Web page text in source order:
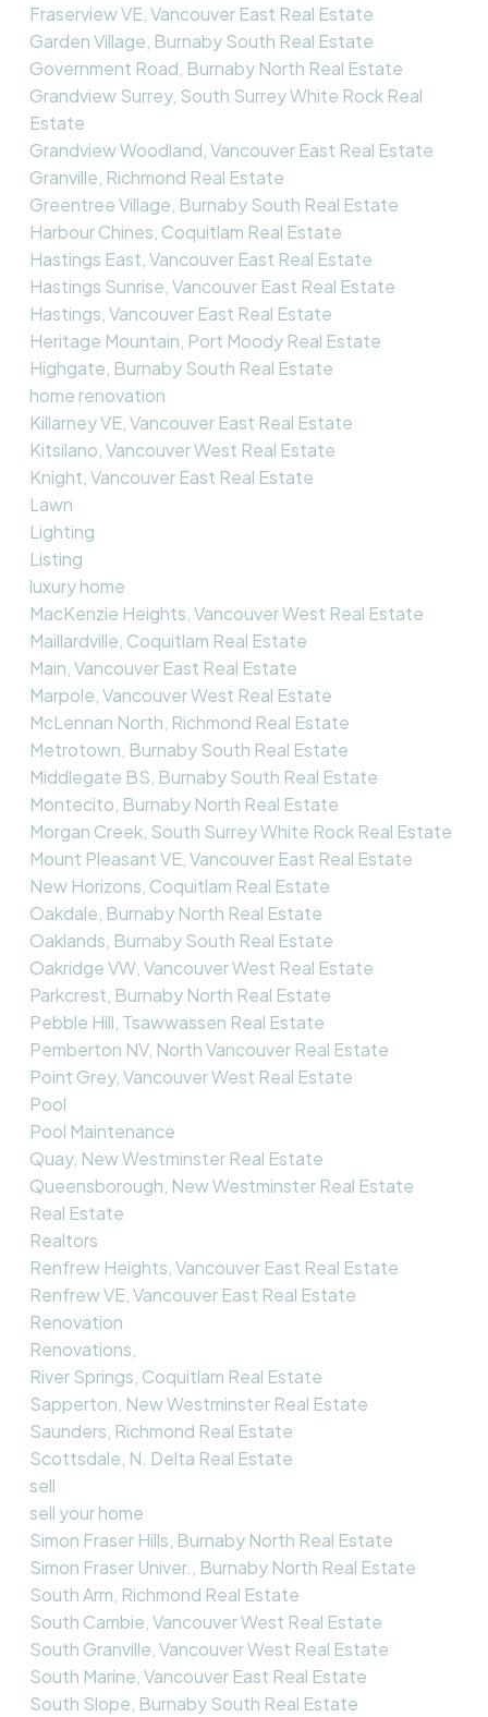
Fraserview VE, Vancouver East Real Estate
Garden Village, Burnaby South Real Estate
Government Road, Burnaby North Real Estate
Grandview Surrey, South Surrey White Rock Real
Estate
Grandview Woodland, Vancouver East Real Estate
Granville, Richmond Real Estate
Greentree Village, Burnaby South Real Estate
Harbour Chines, Coquitlam Real Estate
Hastings East, Vancouver East Real Estate
Hastings Sunrise, Vancouver East Real Estate
Hastings, Vancouver East Real Estate
Heritage Mountain, Port Moody Real Estate
Highgate, Burnaby South Real Estate
home renovation
Killarney VE, Vancouver East Real Estate
Kitsilano, Vancouver West Real Estate
Knight, Vancouver East Real Estate
Lawn
Lighting
Listing
luxury home
MacKenzie Heights, Vancouver West Real Estate
Maillardville, Coquitlam Real Estate
Main, Vancouver East Real Estate
Marpole, Vancouver West Real Estate
McLennan North, Richmond Real Estate
Metrotown, Burnaby South Real Estate
Middlegate BS, Burnaby South Real Estate
Montecito, Burnaby North Real Estate
Morgan Creek, South Surrey White Rock Real Estate
Mount Pleasant VE, Vancouver East Real Estate
New Horizons, Coquitlam Real Estate
Oakdale, Burnaby North Real Estate
Oaklands, Burnaby South Real Estate
Oakridge VW, Vancouver West Real Estate
Parkcrest, Burnaby North Real Estate
Pebble Hill, Tsawwassen Real Estate
Pemberton NV, North Vancouver Real Estate
Point Grey, Vancouver West Real Estate
Pool
Pool Maintenance
Quay, New Westminster Real Estate
Queensborough, New Westminster Real Estate
Real Estate
Realtors
Renfrew Heights, Vancouver East Real Estate
Renfrew VE, Vancouver East Real Estate
Renovation
Renovations,
River Springs, Coquitlam Real Estate
Sapperton, New Westminster Real Estate
Saunders, Richmond Real Estate
Scottsdale, N. Delta Real Estate
sell
sell your home
Simon Fraser Hills, Burnaby North Real Estate
Simon Fraser Univer., Burnaby North Real Estate
South Arm, Richmond Real Estate
South Cambie, Vancouver West Real Estate
South Granville, Vancouver West Real Estate
South Marine, Vancouver East Real Estate
South Slope, Burnaby South Real Estate